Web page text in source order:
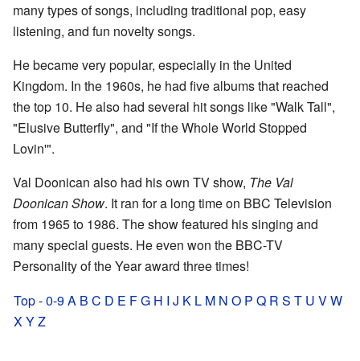
many types of songs, including traditional pop, easy
listening, and fun novelty songs.
He became very popular, especially in the United
Kingdom. In the 1960s, he had five albums that reached
the top 10. He also had several hit songs like "Walk Tall",
"Elusive Butterfly", and "If the Whole World Stopped
Lovin'".
Val Doonican also had his own TV show, The Val
Doonican Show. It ran for a long time on BBC Television
from 1965 to 1986. The show featured his singing and
many special guests. He even won the BBC-TV
Personality of the Year award three times!
Top-0-9A B C D E FG H I J K L M N O P Q R S T U VW
XYZ